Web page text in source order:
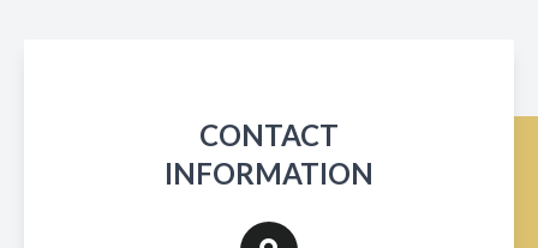
CONTACT
INFORMATION